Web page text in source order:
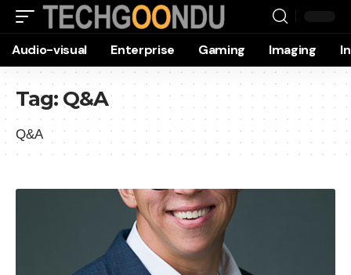
Audio-visual Enterprise Gaming Imaging
Tag: Q&A
Q&A